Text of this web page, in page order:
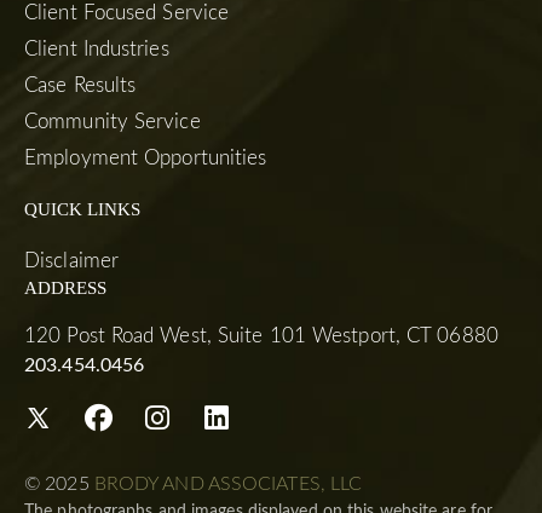
Client Focused Service
Client Industries
Case Results
Community Service
Employment Opportunities
QUICK LINKS
Disclaimer
ADDRESS
120 Post Road West, Suite 101 Westport, CT 06880
203.454.0456
© 2025 BRODY AND ASSOCIATES, LLC